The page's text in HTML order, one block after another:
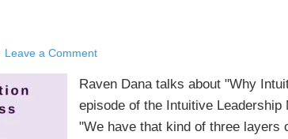
Leave a Comment
Raven Dana talks about "Why
episode of the Intuitive
"We have that kind of three layers